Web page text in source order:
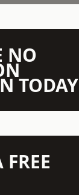
NO
TODAY
FREE